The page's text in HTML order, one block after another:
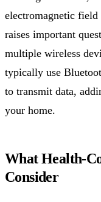
electromagnetic
raises important
multiple wireless
typically use
to transmit data,
your home.
What Health-
Consider